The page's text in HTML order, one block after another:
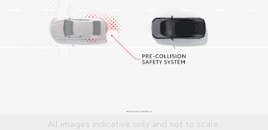
All images indicative only and not to scale.